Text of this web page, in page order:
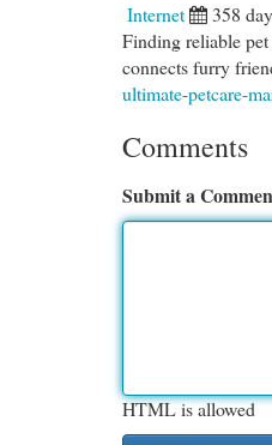
Internet 358
Finding reliable
connects furry
ultimate-petcare-
Comments
Submit a
HTML is allowed